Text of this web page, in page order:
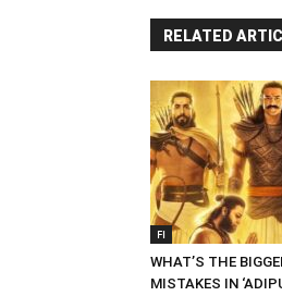
RELATED
FI
WHAT’S THE
MISTAKES IN